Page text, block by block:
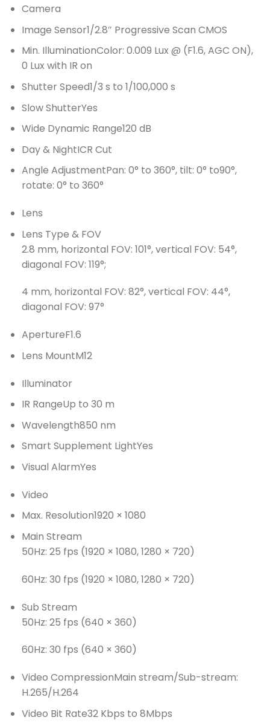
Camera
Image Sensor1/2.8″ Progressive Scan CMOS
Min. IlluminationColor: 0.009 Lux @ (F1.6, AGC ON),
0 Lux with IR on
Shutter Speed1/3 s to 1/100,000 s
Slow ShutterYes
Wide Dynamic Range120 dB
Day & NightICR Cut
Angle AdjustmentPan: 0° to 360°, tilt: 0° to90°,
rotate: 0° to 360°
Lens
Lens Type & FOV
2.8 mm, horizontal FOV: 101°, vertical FOV: 54°,
diagonal FOV: 119°;
4 mm, horizontal FOV: 82°, vertical FOV: 44°,
diagonal FOV: 97°
ApertureF1.6
Lens MountM12
Illuminator
IR RangeUp to 30 m
Wavelength850 nm
Smart Supplement LightYes
Visual AlarmYes
Video
Max. Resolution1920 × 1080
Main Stream
50Hz: 25 fps (1920 × 1080, 1280 × 720)
60Hz: 30 fps (1920 × 1080, 1280 × 720)
Sub Stream
50Hz: 25 fps (640 × 360)
60Hz: 30 fps (640 × 360)
Video CompressionMain stream/Sub-stream:
H.265/H.264
Video Bit Rate32 Kbps to 8Mbps